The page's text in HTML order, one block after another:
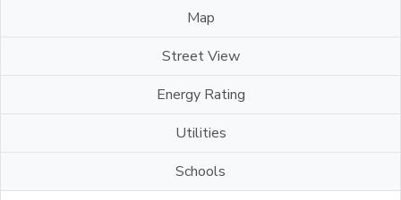
Map
Street View
Energy Rating
Utilities
Schools